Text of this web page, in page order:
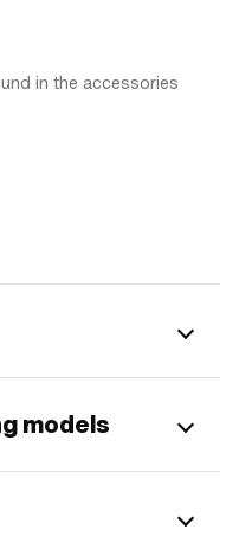
in the accessories
models